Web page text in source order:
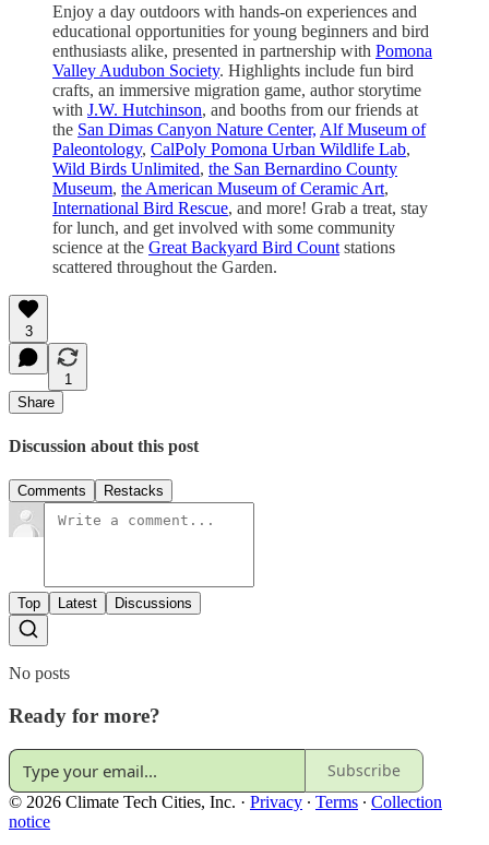
Enjoy a day outdoors with hands-on experiences and
educational opportunities for young beginners and bird
enthusiasts alike, presented in partnership with Pomona
Valley Audubon Society. Highlights include fun bird
crafts, an immersive migration game, author storytime
with J.W. Hutchinson, and booths from our friends at
the San Dimas Canyon Nature Center, Alf Museum of
Paleontology, CalPoly Pomona Urban Wildlife Lab,
Wild Birds Unlimited, the San Bernardino County
Museum, the American Museum of Ceramic Art,
International Bird Rescue, and more! Grab a treat, stay
for lunch, and get involved with some community
science at the Great Backyard Bird Count stations
scattered throughout the Garden.
3
1
Share
Discussion about this post
Comments Restacks
Top Latest Discussions
No posts
Ready for more?
Subscribe
© 2026 Climate Tech Cities, Inc. · Privacy ∙ Terms ∙ Collection
notice